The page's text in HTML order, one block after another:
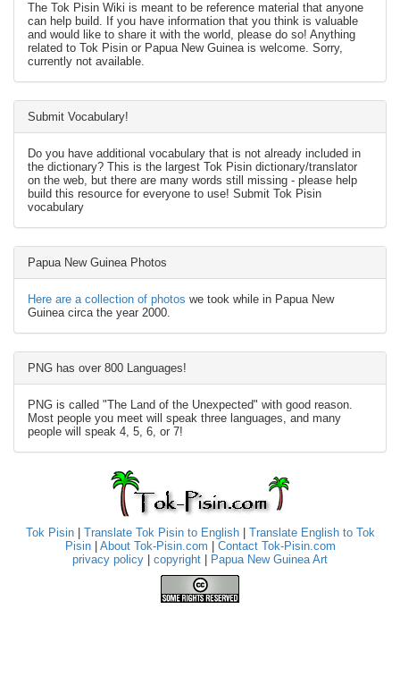
The Tok Pisin Wiki is meant to be reference material that anyone
can help build. If you have information that you think is valuable
and would like to share it with the world, please do so! Anything
related to Tok Pisin or Papua New Guinea is welcome. Sorry,
currently not available.
Submit Vocabulary!
Do you have additional vocabulary that is not already included in
the dictionary? This is the largest Tok Pisin dictionary/translator
on the web, but there are many words still missing - please help
build this resource for everyone to use! Submit Tok Pisin
vocabulary
Papua New Guinea Photos
Here are a collection of photos we took while in Papua New
Guinea circa the year 2000.
PNG has over 800 Languages!
PNG is called "The Land of the Unexpected" with good reason.
Most people you meet will speak three languages, and many
people will speak 4, 5, 6, or 7!
Tok Pisin| Translate Tok Pisin to English| Translate English to Tok
Pisin| About Tok-Pisin.com
Contact Tok-Pisin.com
privacy policy
copyright Papua New Guinea Art